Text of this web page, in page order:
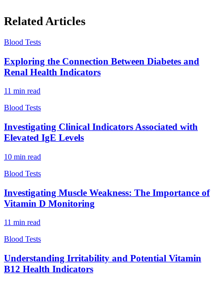
Related Articles
Blood Tests
Exploring the Connection Between Diabetes and
Renal Health Indicators
11 min read
Blood Tests
Investigating Clinical Indicators Associated with
Elevated IgE Levels
10 min read
Blood Tests
Investigating Muscle Weakness: The Importance of
Vitamin D Monitoring
11 min read
Blood Tests
Understanding Irritability and Potential Vitamin
B12 Health Indicators